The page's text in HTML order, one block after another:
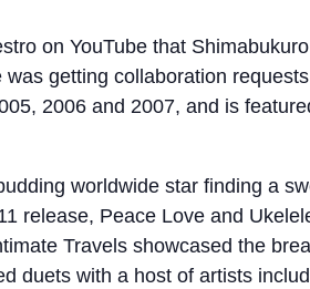
on YouTube that
getting collaboration
2006 and 2007, and is
worldwide star finding a
release, Peace Love and
Travels showcased the
duets with a host of artists